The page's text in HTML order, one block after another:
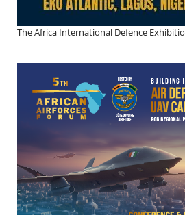
The Africa International Defence